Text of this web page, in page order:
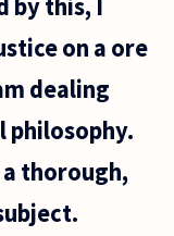
by this, I
on a ore
dealing
philosophy.
thorough,